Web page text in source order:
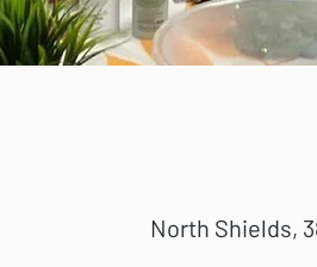
North Shields,